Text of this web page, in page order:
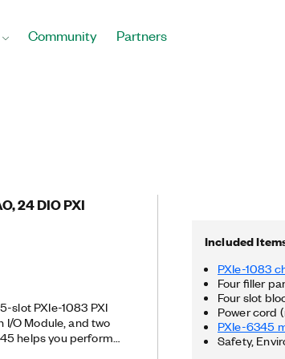
Community Partners
24 DIO PXI
slot PXIe-1083 PXI
I/O Module, and two
helps you perform
Included
PXIe-1083
Four filler
Four slot
Power cord
PXIe-6345
Safety,